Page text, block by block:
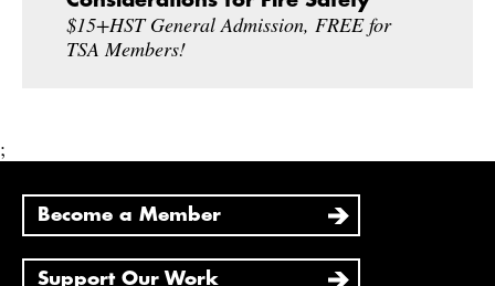
$15+HST General Admission, FREE for
TSA Members!
;
Become a Member
Support Our Work